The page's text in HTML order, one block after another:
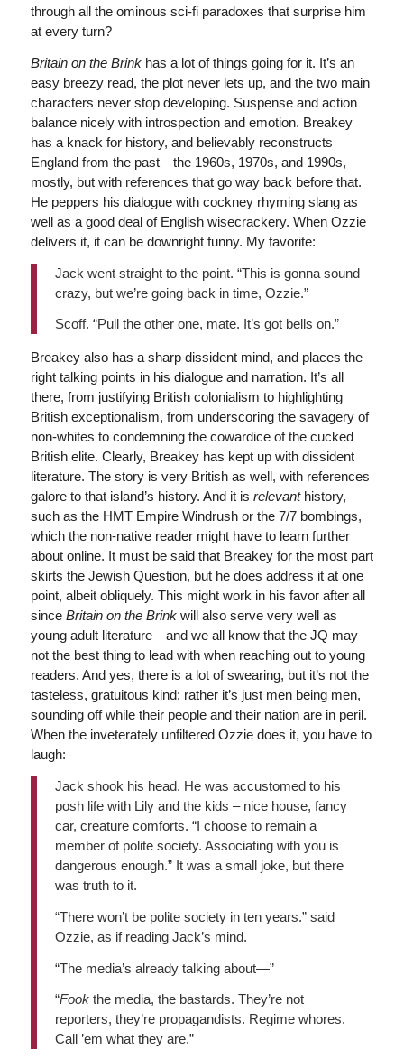
through all the ominous sci-fi paradoxes that surprise him
at every turn?
Britain on the Brinkhas a lot of things going for it. It’s an
easy breezy read, the plot never lets up, and the two main
characters never stop developing. Suspense and action
balance nicely with introspection and emotion. Breakey
has a knack for history, and believably reconstructs
England from the past—the 1960s, 1970s, and 1990s,
mostly, but with references that go way back before that.
He peppers his dialogue with cockney rhyming slang as
well as a good deal of English wisecrackery. When Ozzie
delivers it, it can be downright funny. My favorite:
Jack went straight to the point. “This is gonna sound
crazy, but we’re going back in time, Ozzie.”
Scoff. “Pull the other one, mate. It’s got bells on.”
Breakey also has a sharp dissident mind, and places the
right talking points in his dialogue and narration. It’s all
there, from justifying British colonialism to highlighting
British exceptionalism, from underscoring the savagery of
non-whites to condemning the cowardice of the cucked
British elite. Clearly, Breakey has kept up with dissident
literature. The story is very British as well, with references
galore to that island’s history. And it is relevanthistory,
such as the HMT Empire Windrush or the 7/7 bombings,
which the non-native reader might have to learn further
about online. It must be said that Breakey for the most part
skirts the Jewish Question, but he does address it at one
point, albeit obliquely. This might work in his favor after all
since Britain on the Brinkwill also serve very well as
young adult literature—and we all know that the JQ may
not the best thing to lead with when reaching out to young
readers. And yes, there is a lot of swearing, but it’s not the
tasteless, gratuitous kind; rather it’s just men being men,
sounding off while their people and their nation are in peril.
When the inveterately unfiltered Ozzie does it, you have to
laugh:
Jack shook his head. He was accustomed to his
posh life with Lily and the kids – nice house, fancy
car, creature comforts. “I choose to remain a
member of polite society. Associating with you is
dangerous enough.” It was a small joke, but there
was truth to it.
“There won’t be polite society in ten years.” said
Ozzie, as if reading Jack’s mind.
“The media’s already talking about—”
“Fookthe media, the bastards. They’re not
reporters, they’re propagandists. Regime whores.
Call ’em what they are.”